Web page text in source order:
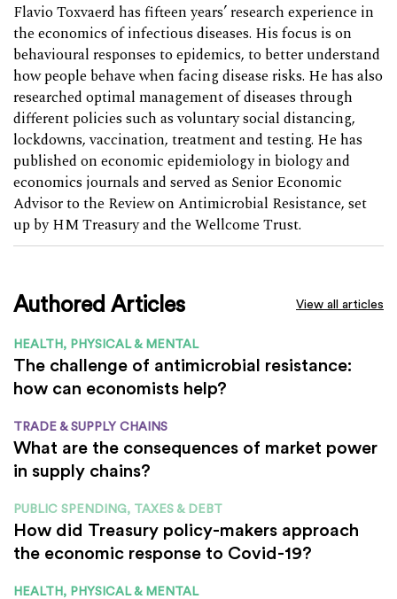
Flavio Toxvaerd has fifteen years’ research experience in
the economics of infectious diseases. His focus is on
behavioural responses to epidemics, to better understand
how people behave when facing disease risks. He has also
researched optimal management of diseases through
different policies such as voluntary social distancing,
lockdowns, vaccination, treatment and testing. He has
published on economic epidemiology in biology and
economics journals and served as Senior Economic
Advisor to the Review on Antimicrobial Resistance, set
up by HM Treasury and the Wellcome Trust.
Authored Articles View all articles
HEALTH, PHYSICAL & MENTAL
The challenge of antimicrobial resistance:
how can economists help?
TRADE & SUPPLY CHAINS
What are the consequences of market power
in supply chains?
PUBLIC SPENDING, TAXES & DEBT
How did Treasury policy-makers approach
the economic response to Covid-19?
HEALTH, PHYSICAL & MENTAL